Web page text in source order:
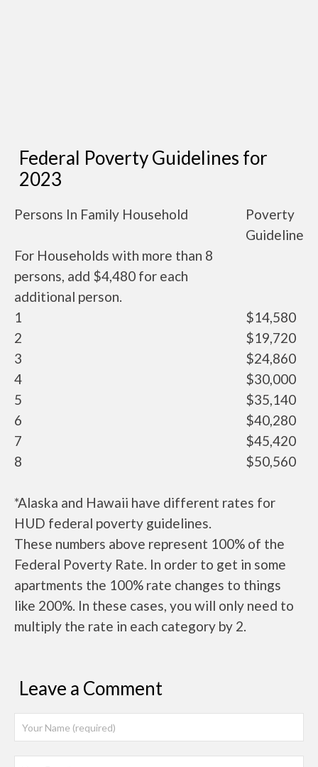
Federal Poverty Guidelines for
2023
Persons In Family Household
Poverty
Guideline
For Households with more than 8
persons, add $4,480 for each
additional person.
1
$14,580
2
$19,720
3
$24,860
4
$30,000
5
$35,140
6
$40,280
7
$45,420
8
$50,560
*Alaska and Hawaii have different rates for
HUD federal poverty guidelines.
These numbers above represent 100% of the
Federal Poverty Rate. In order to get in some
apartments the 100% rate changes to things
like 200%. In these cases, you will only need to
multiply the rate in each category by 2.
Leave a Comment